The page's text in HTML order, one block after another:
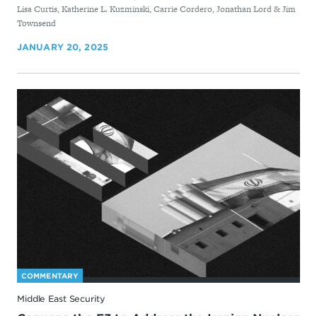
Lisa Curtis, Katherine L. Kuzminski, Carrie Cordero, Jonathan Lord & Jim
Townsend
JANUARY 20, 2025
COMMENTARY
Middle East Security